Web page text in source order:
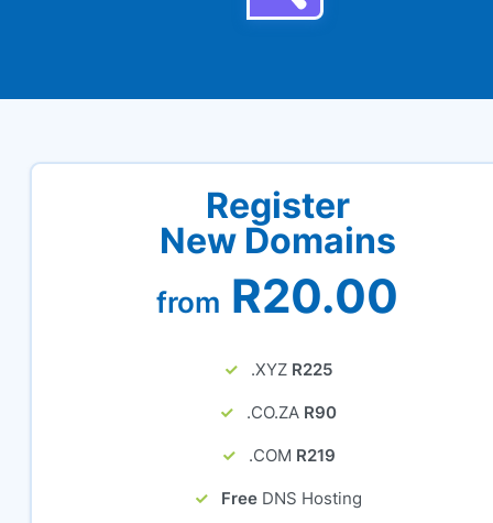
Register
New Domains
from R20.00
.XYZ R225
.CO.ZA R90
.COM R219
Free DNS Hosting